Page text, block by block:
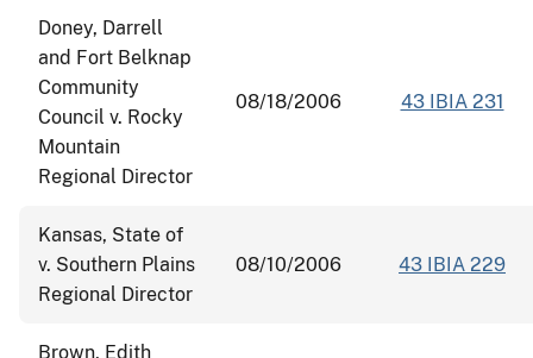
Doney, Darrell
and Fort Belknap
Community
Council v. Rocky
Mountain
Regional Director
08/18/2006 43 IBIA 231
Kansas, State of
v. Southern Plains
Regional Director
08/10/2006 43 IBIA 229
Brown, Edith